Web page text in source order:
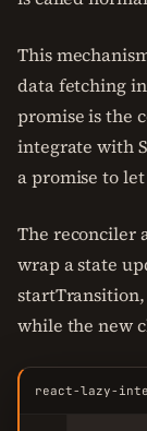
This
data fetching
promise is the
integrate with
a promise to
The reconciler
wrap a state
startTransition,
while the new
react-lazy-